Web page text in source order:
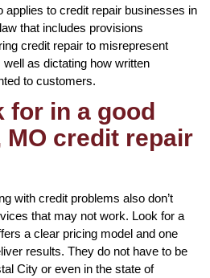
to credit repair businesses in
that includes provisions
credit repair to misrepresent
as dictating how written
to customers.
for in a good
MO credit repair
with credit problems also don’t
that may not work. Look for a
a clear pricing model and one
results. They do not have to be
City or even in the state of